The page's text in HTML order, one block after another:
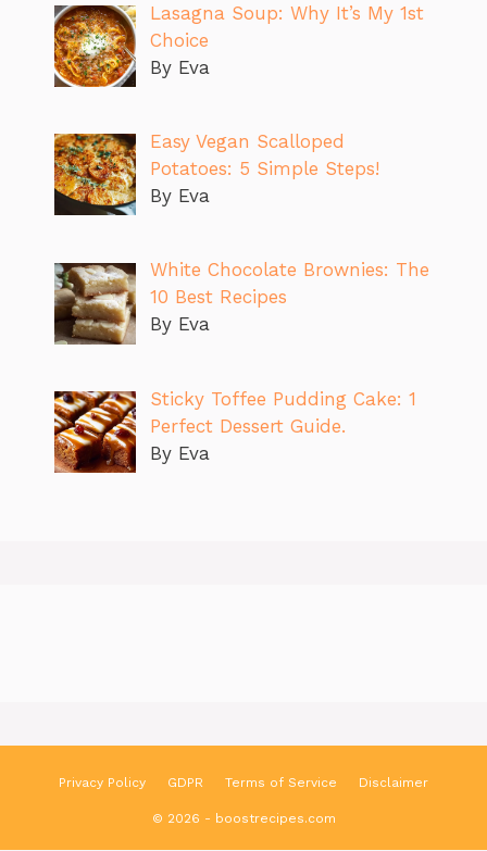
Lasagna Soup: Why It’s My 1st
Choice
By Eva
Easy Vegan Scalloped
Potatoes: 5 Simple Steps!
By Eva
White Chocolate Brownies: The
10 Best Recipes
By Eva
Sticky Toffee Pudding Cake: 1
Perfect Dessert Guide.
By Eva
Privacy Policy GDPR Terms of Service Disclaimer
© 2026 - boostrecipes.com